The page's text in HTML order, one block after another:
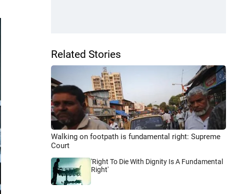
Related Stories
Walking on footpath is fundamental right: Supreme
Court
'Right To Die With Dignity Is A Fundamental
Right'